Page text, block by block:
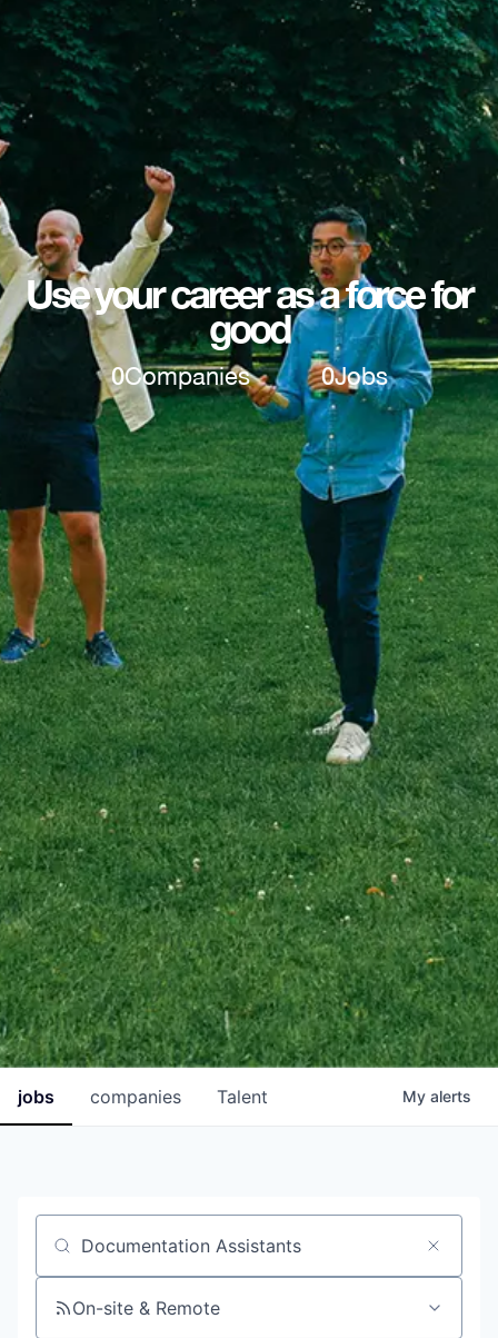
Use your career as a force for
good
0Companies 0Jobs
jobs companies Talent My alerts
Job title, company or keyword
On-site & Remote